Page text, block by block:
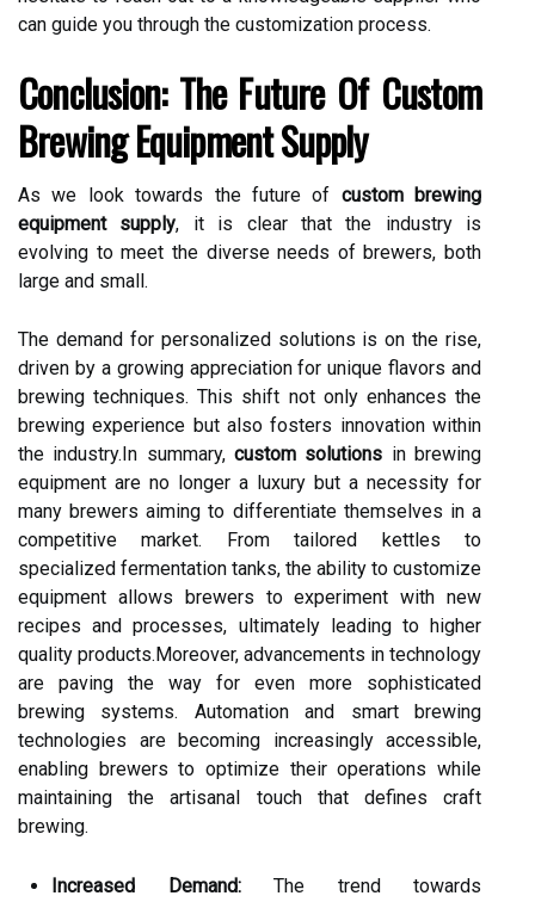
can guide you through the customization process.
Conclusion: The Future Of Custom
Brewing Equipment Supply
As we look towards the future of custom brewing
equipment supply, it is clear that the industry is
evolving to meet the diverse needs of brewers, both
large and small.
The demand for personalized solutions is on the rise,
driven by a growing appreciation for unique flavors and
brewing techniques. This shift not only enhances the
brewing experience but also fosters innovation within
the industry.In summary, custom solutions in brewing
equipment are no longer a luxury but a necessity for
many brewers aiming to differentiate themselves in a
competitive market. From tailored kettles to
specialized fermentation tanks, the ability to customize
equipment allows brewers to experiment with new
recipes and processes, ultimately leading to higher
quality products.Moreover, advancements in technology
are paving the way for even more sophisticated
brewing systems. Automation and smart brewing
technologies are becoming increasingly accessible,
enabling brewers to optimize their operations while
maintaining the artisanal touch that defines craft
brewing.
Increased Demand:The trend towards